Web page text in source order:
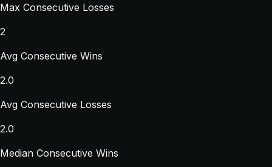
Max Consecutive Losses
2
Avg Consecutive Wins
2.0
Avg Consecutive Losses
2.0
Median Consecutive Wins